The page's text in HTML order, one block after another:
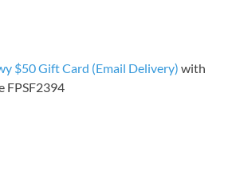
$50 Gift Card (Email Delivery) with
FPSF2394